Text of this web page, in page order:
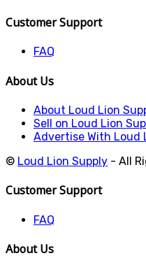
Customer Support
FAQ
About Us
About Loud Lion
Sell on Loud Lion
Advertise With Loud
© Loud Lion Supply - All
Customer Support
FAQ
About Us